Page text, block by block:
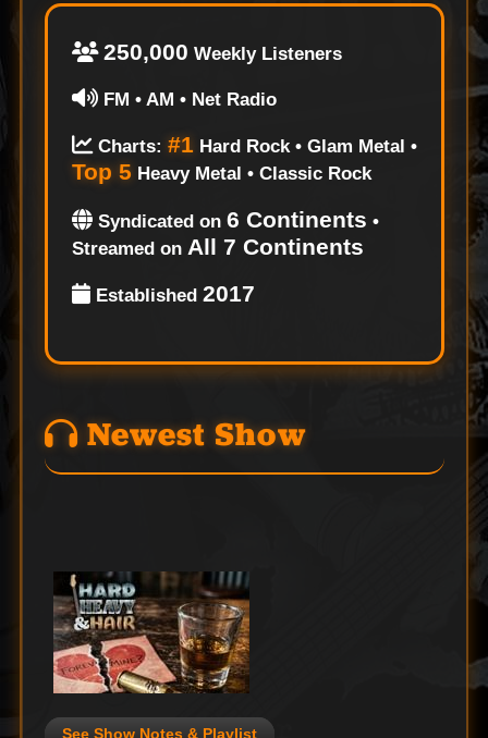
250,000 Weekly Listeners
FM • AM • Net Radio
Charts: #1 Hard Rock • Glam Metal •
Top 5 Heavy Metal • Classic Rock
Syndicated on 6 Continents •
Streamed on All 7 Continents
Established 2017
Newest Show
See Show Notes & Playlist